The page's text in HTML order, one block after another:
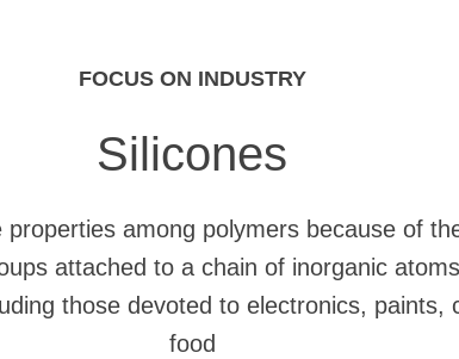
FOCUS ON INDUSTRY
Silicones
properties among polymers because of
attached to a chain of inorganic
those devoted to electronics, paints,
food